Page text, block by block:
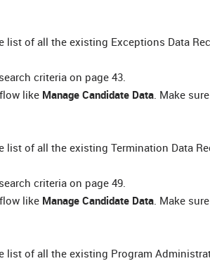
of all the existing Exceptions Data
criteria on page 43.
like Manage Candidate Data. Make
of all the existing Termination Data
criteria on page 49.
like Manage Candidate Data. Make
of all the existing Program